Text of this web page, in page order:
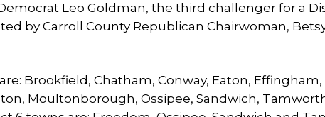
Leo Goldman, the third challenger for a
by Carroll County Republican Chairwoman,
Brookfield, Chatham, Conway, Eaton,
Moultonborough, Ossipee, Sandwich,